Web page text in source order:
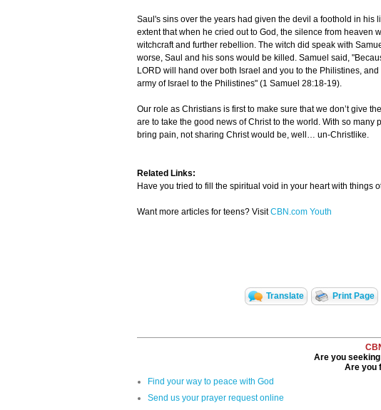
Saul's sins over the years had given the devil a foothold in his
extent that when he cried out to God, the silence from
witchcraft and further rebellion. The witch did speak with
worse, Saul and his sons would be killed. Samuel said,
LORD will hand over both Israel and you to the Philistines,
army of Israel to the Philistines" (1 Samuel 28:18-19).
Our role as Christians is first to make sure that we don’t give
are to take the good news of Christ to the world. With so
bring pain, not sharing Christ would be, well… un-Christlike.
Related Links:
Have you tried to fill the spiritual void in your heart with things
Want more articles for teens? VisitCBN.com Youth
Translate Print Page
Are you
Are you
Find your way to peace with God
Send us your prayer request online